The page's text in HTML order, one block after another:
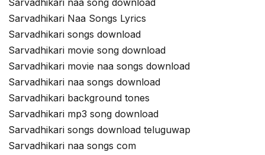
Sarvadhikari naa song download
Sarvadhikari Naa Songs Lyrics
Sarvadhikari songs download
Sarvadhikari movie song download
Sarvadhikari movie naa songs download
Sarvadhikari naa songs download
Sarvadhikari background tones
Sarvadhikari mp3 song download
Sarvadhikari songs download teluguwap
Sarvadhikari naa songs com